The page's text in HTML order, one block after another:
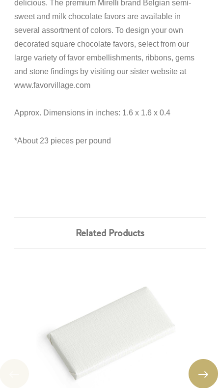
delicious. The premium Mirelli brand Belgian semi-
sweetand milk chocolate favors are available in
several assortment of colors. To design your own
decorated square chocolate favors, select from our
large variety of favor embellishments, ribbons, gems
and stone findings by visiting our sister website at
www.favorvillage.com
Approx. Dimensions in inches: 1.6 x 1.6 x 0.4
*About 23 pieces per pound
Related Products